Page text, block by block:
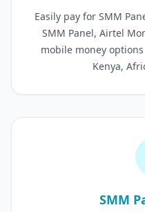
Easily pay for SMM
SMM Panel, Airtel
mobile money
Kenya,
SMM